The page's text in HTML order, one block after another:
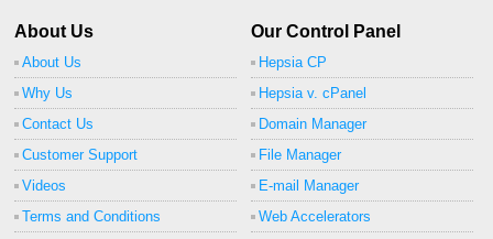
About Us
About Us
Why Us
Contact Us
Customer Support
Videos
Terms and Conditions
Our Control Panel
Hepsia CP
Hepsia v. cPanel
Domain Manager
File Manager
E-mail Manager
Web Accelerators